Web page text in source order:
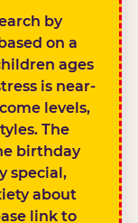
by
on a
ages
is near-
levels,
The
birthday
special,
about
link to